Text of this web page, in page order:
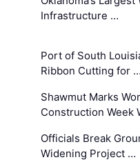
Infrastructure …
Port of South
Ribbon Cutting for …
Shawmut Marks
Construction Week
Officials Break
Widening Project …